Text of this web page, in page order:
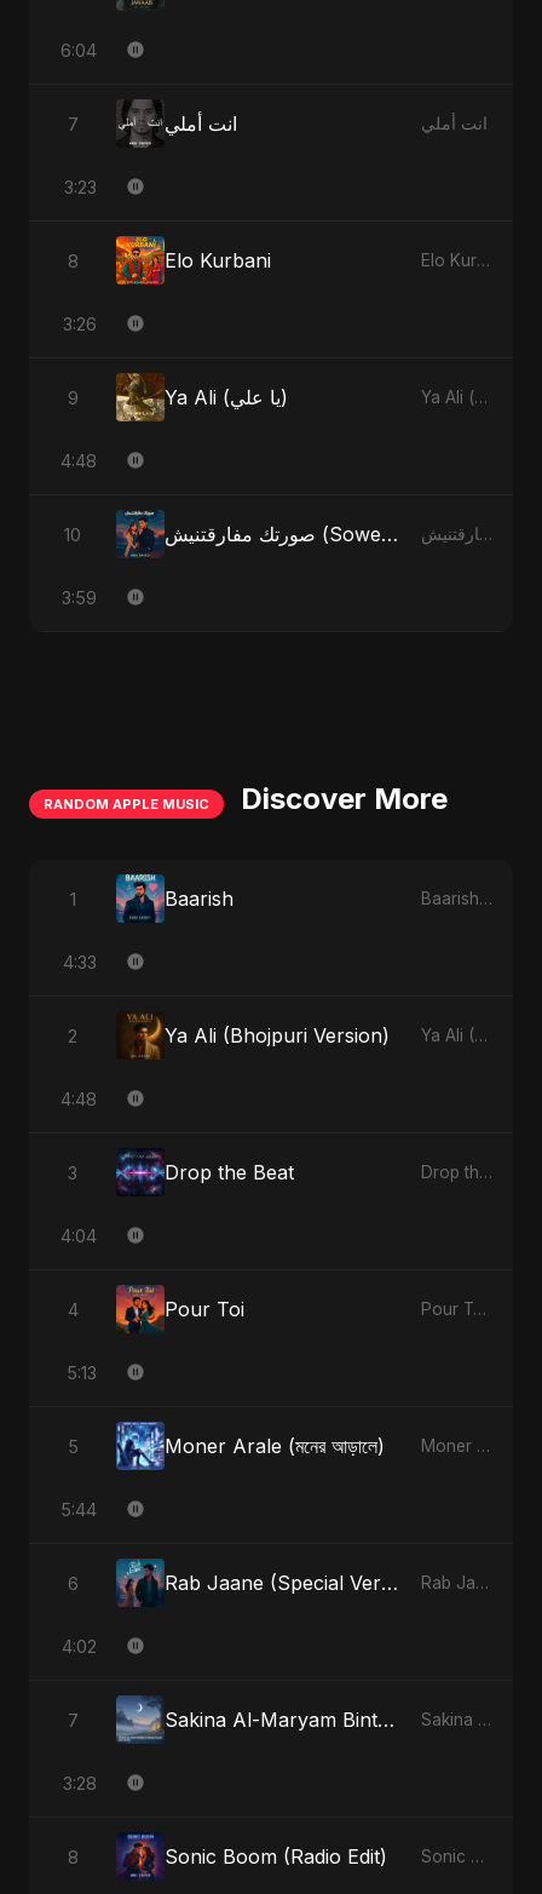
6:04
7 انت أملي انت أملي
3:23
8 Elo Kurbani Elo Kurbani
3:26
9 Ya Ali (يا علي) Ya Ali (يا علي)
4:48
10 صورتك مفارقتنيش (Sowertak Mafarkatnish) صورتك مفارقتنيش (Sowertak Mafarkatnish)
3:59
RANDOM APPLE MUSIC Discover More
1 Baarish Baarish - Single
4:33
2 Ya Ali (Bhojpuri Version) Ya Ali (Bhojpuri Version) - Single
4:48
3 Drop the Beat Drop the Beat - Single
4:04
4 Pour Toi Pour Toi - Single
5:13
5 Moner Arale (মনের আড়ালে) Moner Arale (মনের আড়ালে) - Single
5:44
6 Rab Jaane (Special Version) Rab Jaane - Single
4:02
7 Sakina Al-Maryam Binte Sayed (Hindi) Sakina Al-Maryam Binte Sayed (Hindi) - Single
3:28
8 Sonic Boom (Radio Edit) Sonic Boom - Single